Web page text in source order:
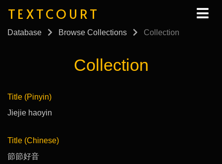
TEXTCOURT
Database Browse Collections Collection
Collection
Title (Pinyin)
Jiejie haoyin
Title (Chinese)
節節好音